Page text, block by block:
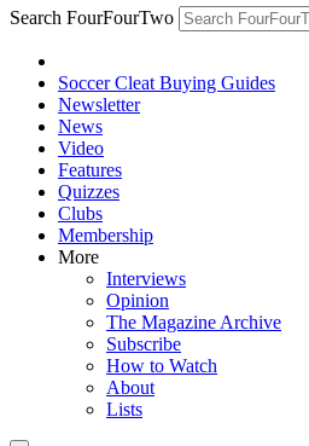
Search FourFourTwo
Soccer Cleat Buying Guides
Newsletter
News
Video
Features
Quizzes
Clubs
Membership
More
Interviews
Opinion
The Magazine Archive
Subscribe
How to Watch
About
Lists